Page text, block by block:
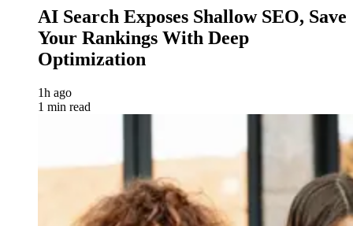
AI Search Exposes Shallow SEO, Save
Your Rankings With Deep
Optimization
1h ago
1 min read